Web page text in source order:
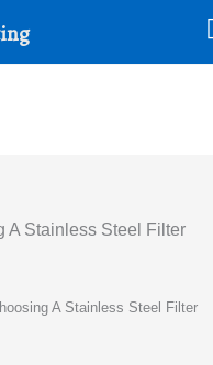
A Stainless Steel Filter
A Stainless Steel Filter